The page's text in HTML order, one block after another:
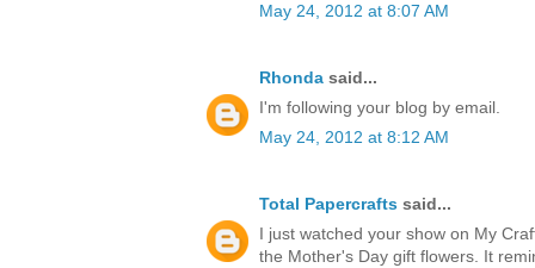
May 24, 2012 at 8:07 AM
Rhonda said...
I'm following your blog by email.
May 24, 2012 at 8:12 AM
Total Papercrafts said...
I just watched your show on My
the Mother's Day gift flowers. It